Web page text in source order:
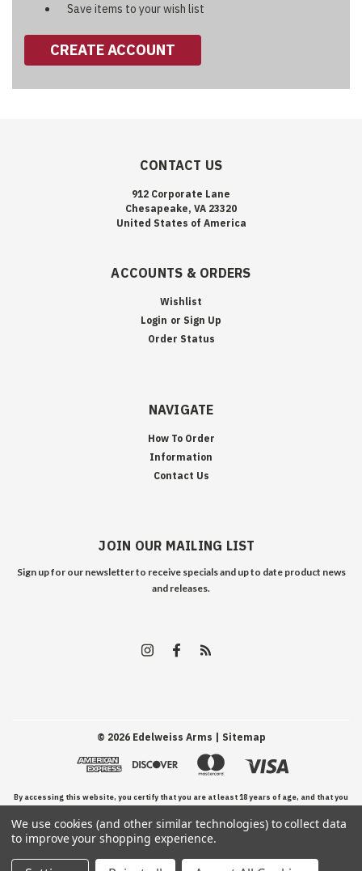
Save items to your wish list
CREATE ACCOUNT
CONTACT US
912 Corporate Lane
Chesapeake, VA 23320
United States of America
ACCOUNTS & ORDERS
Wishlist
Login or Sign Up
Order Status
NAVIGATE
How To Order
Information
Contact Us
JOIN OUR MAILING LIST
Sign up for our newsletter to receive specials and up to date product news
and releases.
© 2026Edelweiss Arms | Sitemap
By accessing this website, you certify that you are at least 18 years of age, and that you
have read, understand, and agree to our Terms and Conditions of use.
We use cookies (and other similar technologies) to collect data
to improve your shopping experience.